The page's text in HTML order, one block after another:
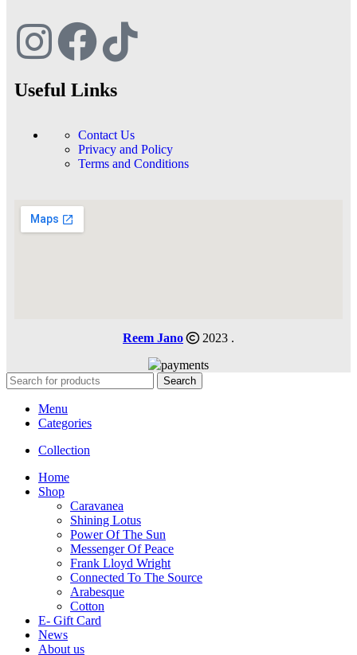
Useful Links
Contact Us
Privacy and Policy
Terms and Conditions
Reem Jano 2023 .
Search
Menu
Categories
Collection
Home
Shop
Caravanea
Shining Lotus
Power Of The Sun
Messenger Of Peace
Frank Lloyd Wright
Connected To The Source
Arabesque
Cotton
E- Gift Card
News
About us